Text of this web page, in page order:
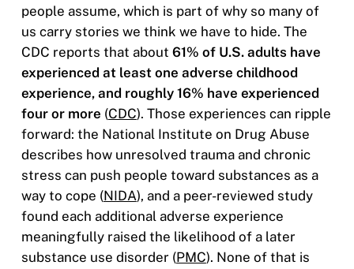
people assume, which is part of why so many of
us carry stories we think we have to hide. The
CDC reports that about 61% of U.S. adults have
experienced at least one adverse childhood
experience, and roughly 16% have experienced
four or more (CDC). Those experiences can ripple
forward: the National Institute on Drug Abuse
describes how unresolved trauma and chronic
stress can push people toward substances as a
way to cope (NIDA), and a peer-reviewed study
found each additional adverse experience
meaningfully raised the likelihood of a later
substance use disorder (PMC). None of that is